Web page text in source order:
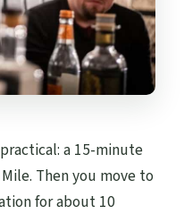
a 15-minute
Then you move to
for about 10